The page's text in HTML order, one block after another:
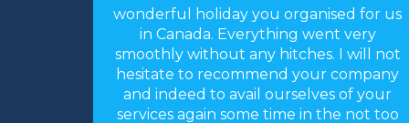
wonderful holiday you organised for us
in Canada. Everything went very
smoothly without any hitches. I will not
hesitate to recommend your company
and indeed to avail ourselves of your
services again some time in the not too